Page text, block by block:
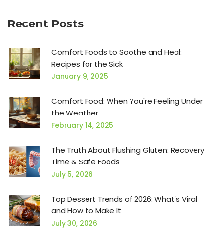
Recent Posts
Comfort Foods to Soothe and Heal:
Recipes for the Sick
January 9, 2025
Comfort Food: When You're Feeling Under
the Weather
February 14, 2025
The Truth About Flushing Gluten: Recovery
Time & Safe Foods
July 5, 2026
Top Dessert Trends of 2026: What's Viral
and How to Make It
July 30, 2026